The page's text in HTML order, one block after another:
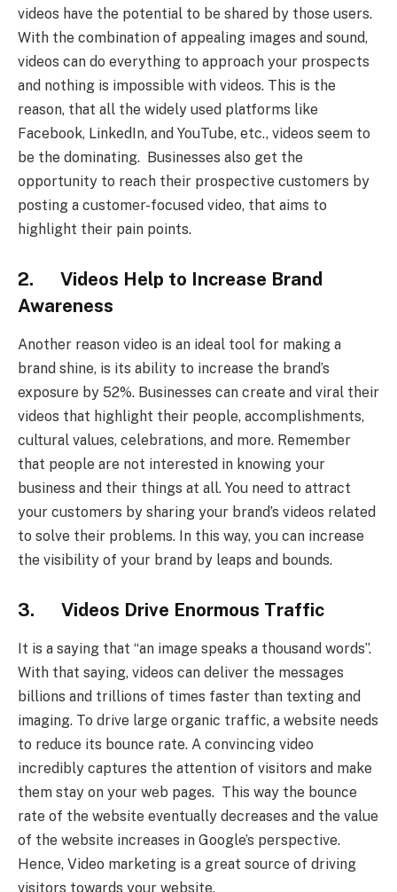
videos have the potential to be shared by those users.
With the combination of appealing images and sound,
videos can do everything to approach your prospects
and nothing is impossible with videos. This is the
reason, that all the widely used platforms like
Facebook, LinkedIn, and YouTube, etc., videos seem to
be the dominating. Businesses also get the
opportunity to reach their prospective customers by
posting a customer-focused video, that aims to
highlight their pain points.
2. Videos Help to Increase Brand
Awareness
Another reason video is an ideal tool for making a
brand shine, is its ability to increase the brand’s
exposure by 52%. Businesses can create and viral their
videos that highlight their people, accomplishments,
cultural values, celebrations, and more. Remember
that people are not interested in knowing your
business and their things at all. You need to attract
your customers by sharing your brand’s videos related
to solve their problems. In this way, you can increase
the visibility of your brand by leaps and bounds.
3. Videos Drive Enormous Traffic
It is a saying that “an image speaks a thousand words”.
With that saying, videos can deliver the messages
billions and trillions of times faster than texting and
imaging. To drive large organic traffic, a website needs
to reduce its bounce rate. A convincing video
incredibly captures the attention of visitors and make
them stay on your web pages. This way the bounce
rate of the website eventually decreases and the value
of the website increases in Google’s perspective.
Hence, Video marketing is a great source of driving
visitors towards your website.